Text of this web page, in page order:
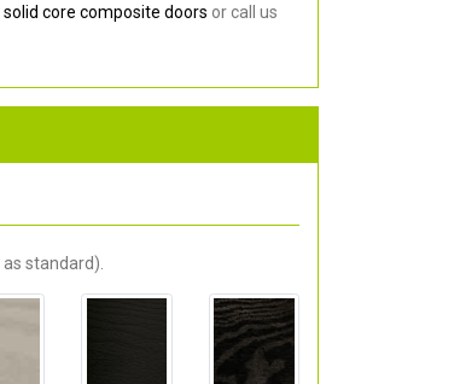
core composite doors or call us
standard).